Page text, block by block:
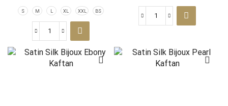
S M L XL XXL BS